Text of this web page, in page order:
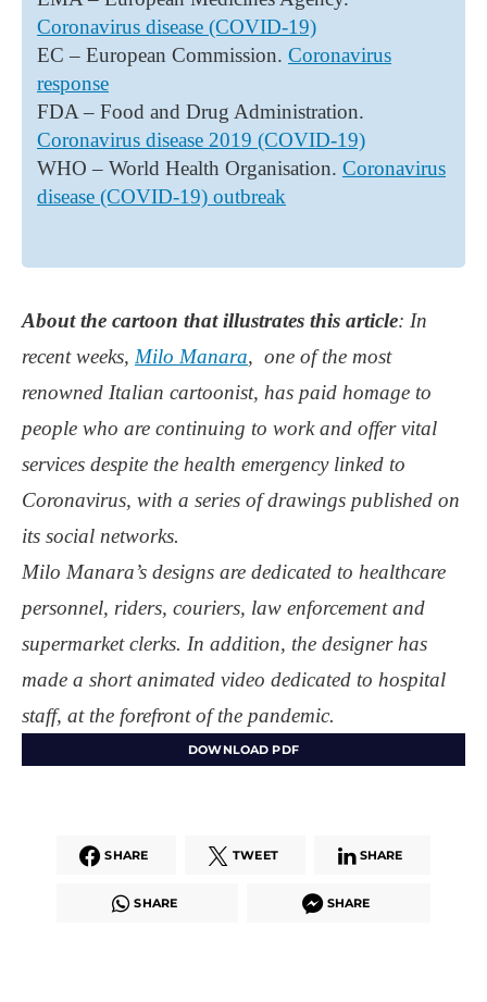
Coronavirus disease (COVID-19)
EC – European Commission. Coronavirus
response
FDA – Food and Drug Administration.
Coronavirus disease 2019 (COVID-19)
WHO – World Health Organisation. Coronavirus
disease (COVID-19) outbreak
About the cartoon that illustrates this article: In
recent weeks, Milo Manara, one of the most
renowned Italian cartoonist, has paid homage to
people who are continuing to work and offer vital
services despite the health emergency linked to
Coronavirus, with a series of drawings published on
its social networks.
Milo Manara’s designs are dedicated to healthcare
personnel, riders, couriers, law enforcement and
supermarket clerks. In addition, the designer has
made a short animated video dedicated to hospital
staff, at the forefront of the pandemic.
DOWNLOAD PDF
SHARE TWEET SHARE
SHARE SHARE